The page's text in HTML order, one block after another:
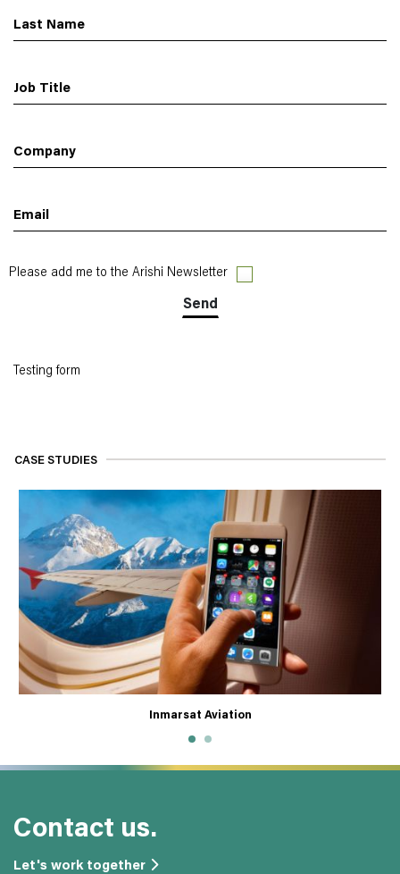
Last Name
Job Title
Company
Email
Please add me to the Arishi Newsletter
Testing form
CASE STUDIES
Inmarsat Aviation
Contact us.
Let's work together